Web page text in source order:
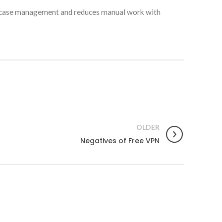
management and reduces manual work with
OLDER
Negatives of Free VPN